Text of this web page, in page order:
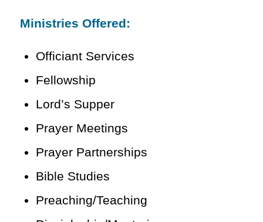
Ministries Offered:
Officiant Services
Fellowship
Lord’s Supper
Prayer Meetings
Prayer Partnerships
Bible Studies
Preaching/Teaching